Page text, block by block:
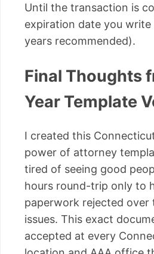
Until the transaction is
expiration date you write
years recommended).
Final Thoughts
Year Template
I created this
power of attorney
tired of seeing good
hours round-trip only to
paperwork rejected
issues. This exact
accepted at every